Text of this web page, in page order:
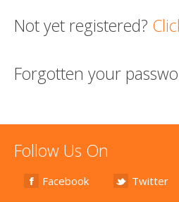
Not yet registered?
Forgotten your
Follow Us On
Facebook Twitter